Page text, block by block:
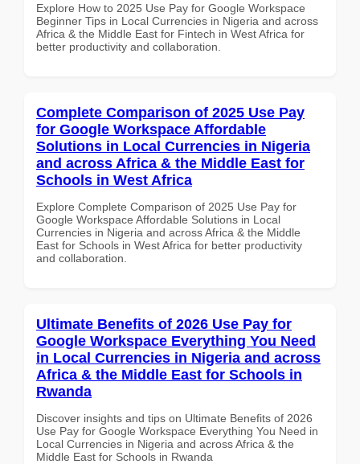
Explore How to 2025 Use Pay for Google Workspace
Beginner Tips in Local Currencies in Nigeria and across
Africa & the Middle East for Fintech in West Africa for
better productivity and collaboration.
Complete Comparison of 2025 Use Pay
for Google Workspace Affordable
Solutions in Local Currencies in Nigeria
and across Africa & the Middle East for
Schools in West Africa
Explore Complete Comparison of 2025 Use Pay for
Google Workspace Affordable Solutions in Local
Currencies in Nigeria and across Africa & the Middle
East for Schools in West Africa for better productivity
and collaboration.
Ultimate Benefits of 2026 Use Pay for
Google Workspace Everything You Need
in Local Currencies in Nigeria and across
Africa & the Middle East for Schools in
Rwanda
Discover insights and tips on Ultimate Benefits of 2026
Use Pay for Google Workspace Everything You Need in
Local Currencies in Nigeria and across Africa & the
Middle East for Schools in Rwanda